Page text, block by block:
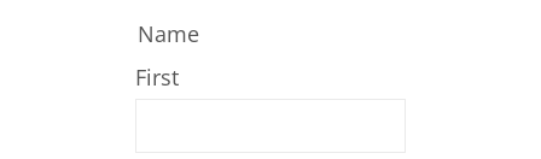
Name
First